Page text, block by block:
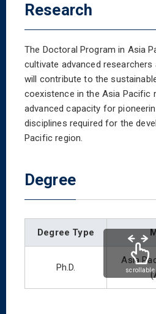
Research
The Doctoral Program in Asia
cultivate advanced
will contribute to the
coexistence in the Asia Pacific
advanced capacity for
disciplines required for the
Pacific region.
Degree
Degree Type
Ph.D.
Asia
scrollable